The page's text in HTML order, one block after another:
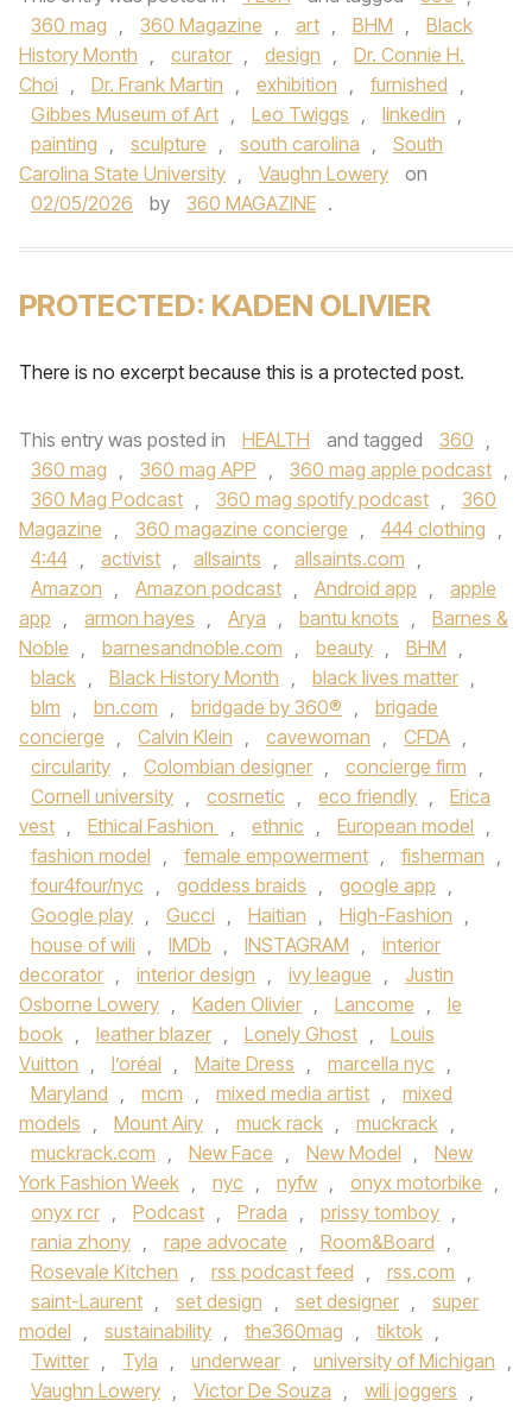
360 mag , 360 Magazine , art , BHM ,
Black
History Month , curator , design ,
Dr. Connie H.
Choi , Dr. Frank Martin , exhibition , furnished ,
Gibbes Museum of Art , Leo Twiggs , linkedin ,
painting , sculpture , south carolina ,
South
Carolina State University , Vaughn Lowery
on
02/05/2026
by 360 MAGAZINE .
PROTECTED: KADEN OLIVIER
There is no excerpt because this is a protected post.
This entry was posted in HEALTH and tagged 360 ,
360 mag , 360 mag APP , 360 mag apple podcast ,
360 Mag Podcast , 360 mag spotify podcast ,
360
Magazine , 360 magazine concierge , 444 clothing ,
4:44 , activist , allsaints , allsaints.com ,
Amazon , Amazon podcast , Android app ,
apple
app , armon hayes , Arya , bantu knots ,
Barnes &
Noble , barnesandnoble.com , beauty , BHM ,
black , Black History Month , black lives matter ,
blm , bn.com , bridgade by 360® ,
brigade
concierge , Calvin Klein , cavewoman , CFDA ,
circularity , Colombian designer , concierge firm ,
Cornell university , cosmetic , eco friendly ,
Erica
vest , Ethical Fashion , ethnic , European model ,
fashion model , female empowerment , fisherman ,
four4four/nyc , goddess braids , google app ,
Google play , Gucci , Haitian , High-Fashion ,
house of wili , IMDb , INSTAGRAM ,
interior
decorator , interior design , ivy league ,
Justin
Osborne Lowery , Kaden Olivier , Lancome ,
le
book , leather blazer , Lonely Ghost ,
Louis
Vuitton , l’oréal , Maite Dress , marcella nyc ,
Maryland , mcm , mixed media artist ,
mixed
models , Mount Airy , muck rack , muckrack ,
muckrack.com , New Face , New Model ,
New
York Fashion Week , nyc , nyfw , onyx motorbike ,
onyx rcr , Podcast , Prada , prissy tomboy ,
rania zhony , rape advocate , Room&Board ,
Rosevale Kitchen , rss podcast feed , rss.com ,
saint-Laurent , set design , set designer ,
super
model , sustainability , the360mag , tiktok ,
Twitter , Tyla , underwear , university of Michigan ,
Vaughn Lowery , Victor De Souza , wili joggers ,